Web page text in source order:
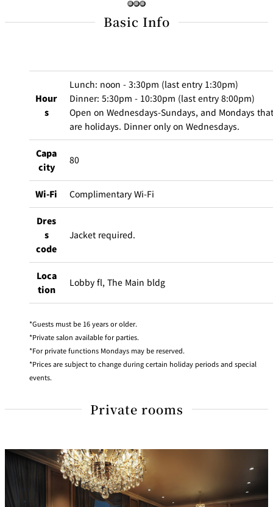
Basic Info
Hour
s
Lunch: noon - 3:30pm (last entry 1:30pm)
Dinner: 5:30pm - 10:30pm (last entry 8:00pm)
Open on Wednesdays-Sundays, and Mondays that
are holidays. Dinner only on Wednesdays.
Capa
city
80
Wi-Fi Complimentary Wi-Fi
Dres
s
code
Jacket required.
Loca
tion
Lobby fl, The Main bldg
Guests must be 16 years or older.
Private salon available for parties.
For private functions Mondays may be reserved.
Prices are subject to change during certain holiday periods and special
events.
Private rooms